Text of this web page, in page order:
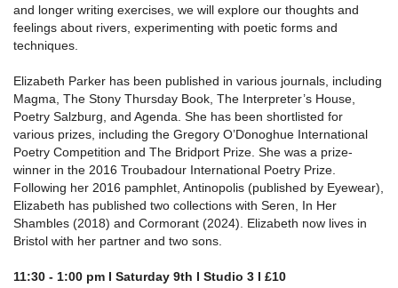
and longer writing exercises, we will explore our thoughts and
feelings about rivers, experimenting with poetic forms and
techniques.
Elizabeth Parker has been published in various journals, including
Magma, The Stony Thursday Book, The Interpreter’s House,
Poetry Salzburg, and Agenda. She has been shortlisted for
various prizes, including the Gregory O’Donoghue International
Poetry Competition and The Bridport Prize. She was a prize-
winner in the 2016 Troubadour International Poetry Prize.
Following her 2016 pamphlet, Antinopolis (published by Eyewear),
Elizabeth has published two collections with Seren, In Her
Shambles (2018) and Cormorant (2024). Elizabeth now lives in
Bristol with her partner and two sons.
11:30 - 1:00 pm I Saturday 9th I Studio 3 I £10